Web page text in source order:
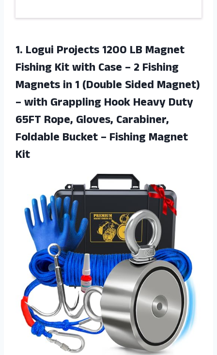
1. Logui Projects 1200 LB Magnet
Fishing Kit with Case – 2 Fishing
Magnets in 1 (Double Sided Magnet)
– with Grappling Hook Heavy Duty
65FT Rope, Gloves, Carabiner,
Foldable Bucket – Fishing Magnet
Kit